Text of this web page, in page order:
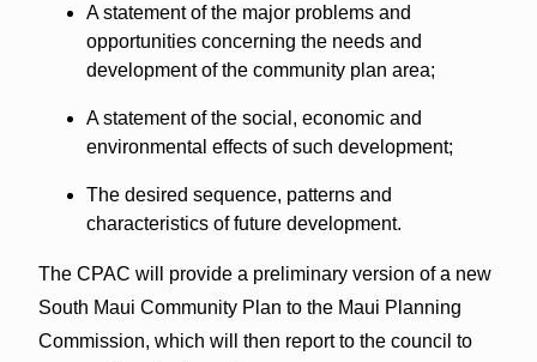
A statement of the major problems and
opportunities concerning the needs and
development of the community plan area;
A statement of the social, economic and
environmental effects of such development;
The desired sequence, patterns and
characteristics of future development.
The CPAC will provide a preliminary version of a new
South Maui Community Plan to the Maui Planning
Commission, which will then report to the council to